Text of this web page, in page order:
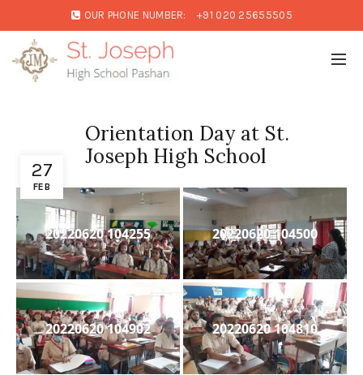
OUR PHONE NUMBER: +91 020 25655505
27
FEB
Orientation Day at St.
Joseph High School
20220620 104255 20220620 104500
20220620 104902 20220620 104810